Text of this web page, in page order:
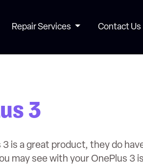
Repair Services Contact Us
3
3 is a great product, they do
may see with your OnePlus 3